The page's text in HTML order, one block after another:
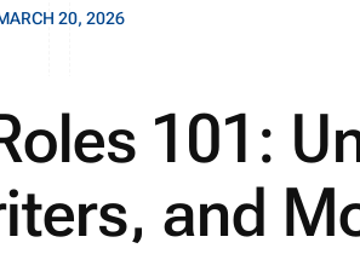
20, 2026
101:
and